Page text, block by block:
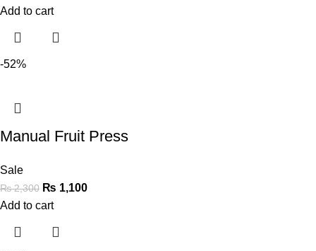
Add to cart
-52%
Manual Fruit Press
Sale
₨2,300 ₨ 1,100
Add to cart